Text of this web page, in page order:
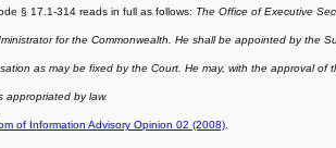
§ 17.1-314 reads in full as follows: The Office of Executive
for the Commonwealth. He shall be appointed by the
as may be fixed by the Court. He may, with the approval
appropriated by law.
of Information Advisory Opinion 02 (2008).